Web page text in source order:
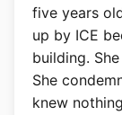
five years
up by ICE
building.
She
knew